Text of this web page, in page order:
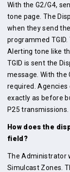
With the G2/G4,
tone page. The
when they send
programmed
Alerting tone like
TGID is sent the
message. With the
required.
exactly as before
P25 transmissions.
How does the
field?
The Administrator
Simulcast Zones.